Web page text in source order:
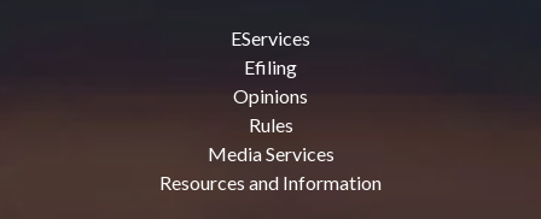
EServices
Efiling
Opinions
Rules
Media Services
Resources and Information